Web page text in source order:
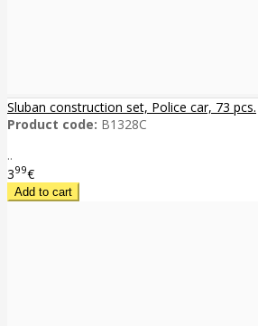
Sluban construction set, Police car, 73 pcs.
Product code: B1328C
..
399€